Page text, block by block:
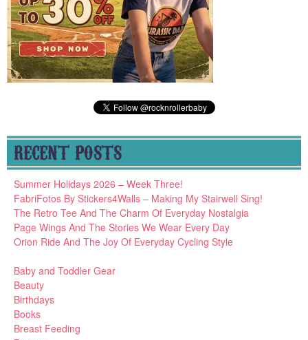
RECENT POSTS
Summer Holidays 2026 – Week Three!
FabriFotos By Stickers4Walls – Making My Stairwell Sing!
The Retro Tee And The Charm Of Everyday Nostalgia
Page Wings And The Stories We Wear Every Day
Orion Ride And The Joy Of Everyday Cycling Style
Baby and Toddler Gear
Beauty
Birthdays
Books
Breast Feeding